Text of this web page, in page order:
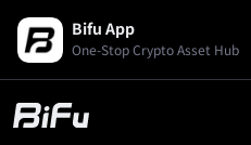
Bifu App
One-Stop Crypto Asset Hub